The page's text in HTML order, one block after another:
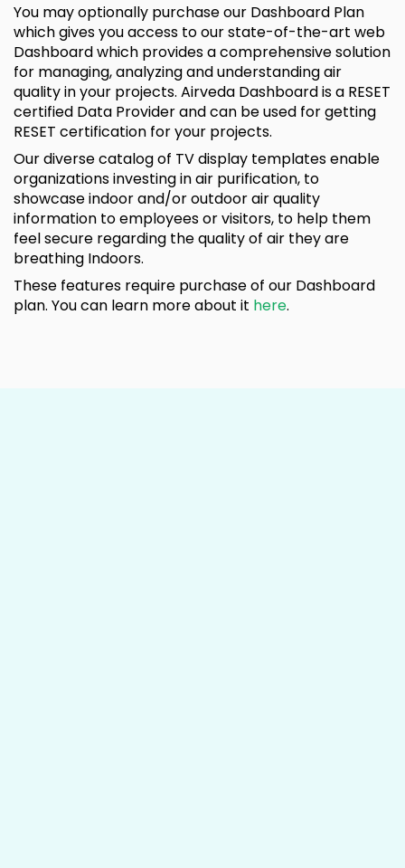
You may optionally purchase our Dashboard Plan
which gives you access to our state-of-the-art web
Dashboard which provides a comprehensive solution
for managing, analyzing and understanding air
quality in your projects. Airveda Dashboard is a RESET
certified Data Provider and can be used for getting
RESET certification for your projects.
Our diverse catalog of TV display templates enable
organizations investing in air purification, to
showcase indoor and/or outdoor air quality
information to employees or visitors, to help them
feel secure regarding the quality of air they are
breathing Indoors.
These features require purchase of our Dashboard
plan. You can learn more about it here.